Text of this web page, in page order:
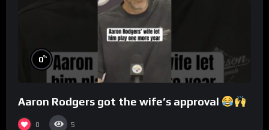
0%
Aaron Rodgers got the wife’s approval
0 5